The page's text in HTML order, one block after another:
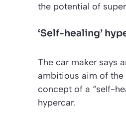
the potential of
‘Self-healing’
The car maker says
ambitious aim of
concept of a “self-
hypercar.